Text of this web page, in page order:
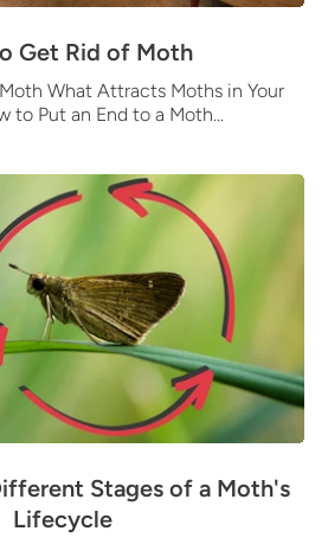
Get Rid of Moth
What Attracts Moths in Your
to Put an End to a Moth...
Stages of a Moth's
Lifecycle